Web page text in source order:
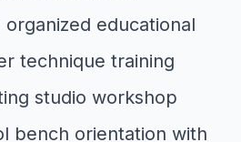
educational
technique training
studio workshop
bench orientation with